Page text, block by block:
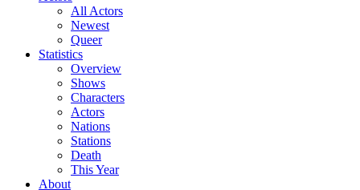
All Actors
Newest
Queer
Statistics
Overview
Shows
Characters
Actors
Nations
Stations
Death
This Year
About